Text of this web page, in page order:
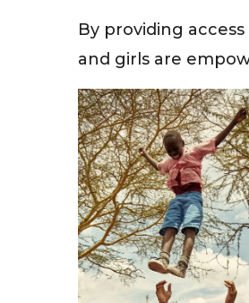
By providing
and girls are